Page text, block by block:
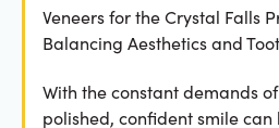
Veneers for the Crystal Falls
Balancing Aesthetics and
With the constant demands
polished, confident smile